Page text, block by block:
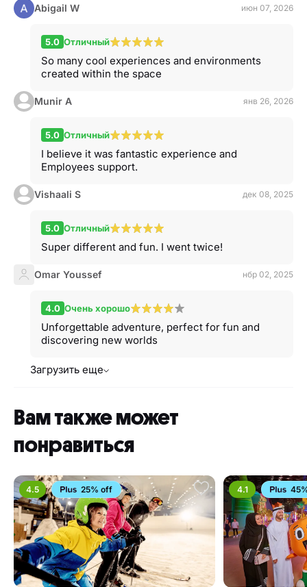
Abigail W июн 07, 2026
5.0 Отличный
So many cool experiences and environments
created within the space
Munir A янв 26, 2026
5.0 Отличный
I believe it was fantastic experience and
Employees support.
Vishaali S дек 08, 2025
5.0 Отличный
Super different and fun. I went twice!
Omar Youssef нбр 02, 2025
4.0 Очень хорошо
Unforgettable adventure, perfect for fun and
discovering new worlds
Загрузить еще
Вам также может
понравиться
4.5 25% off 4.1